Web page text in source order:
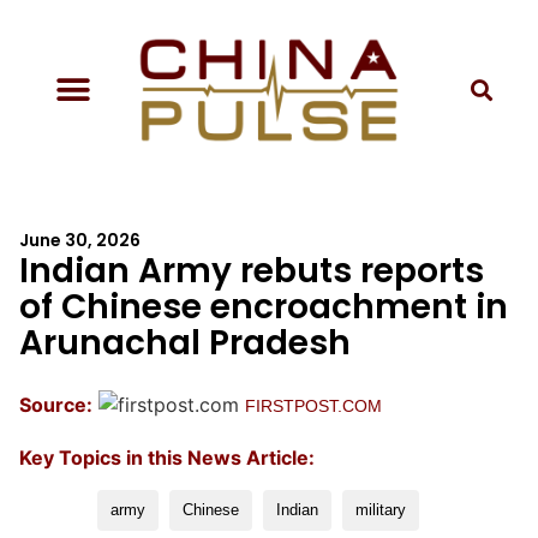
June 30, 2026
Indian Army rebuts reports
of Chinese encroachment in
Arunachal Pradesh
Source: FIRSTPOST.COM
Key Topics in this News Article:
army Chinese Indian military